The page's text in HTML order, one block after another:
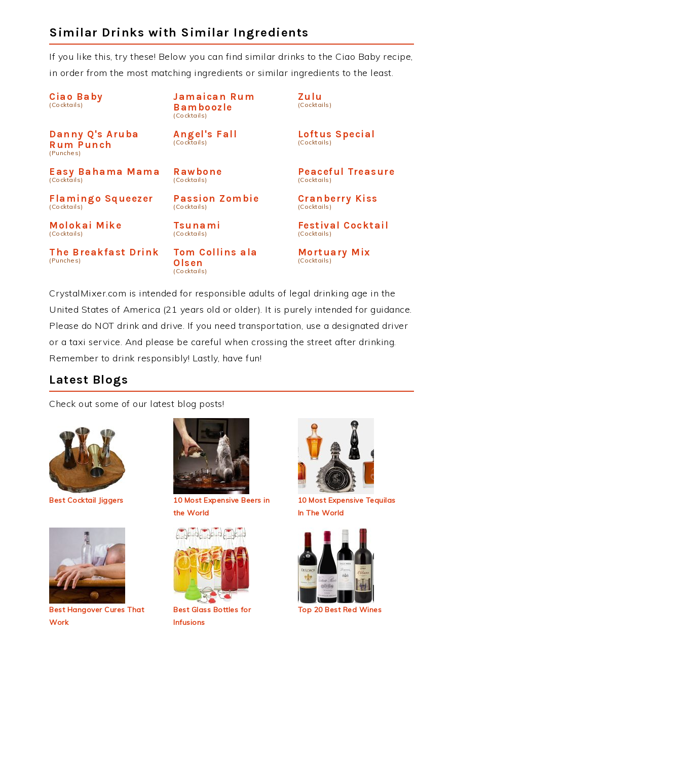
Similar Drinks with Similar Ingredients
If you like this, try these! Below you can find similar drinks to the Ciao Baby recipe,
in order from the most matching ingredients or similar ingredients to the least.
Ciao Baby
(Cocktails)
Jamaican Rum
Bamboozle
(Cocktails)
Zulu
(Cocktails)
Danny Q's Aruba
Rum Punch
(Punches)
Angel's Fall
(Cocktails)
Loftus Special
(Cocktails)
Easy Bahama Mama
(Cocktails)
Rawbone
(Cocktails)
Peaceful Treasure
(Cocktails)
Flamingo Squeezer
(Cocktails)
Passion Zombie
(Cocktails)
Cranberry Kiss
(Cocktails)
Molokai Mike
(Cocktails)
Tsunami
(Cocktails)
Festival Cocktail
(Cocktails)
The Breakfast Drink
(Punches)
Tom Collins ala
Olsen
(Cocktails)
Mortuary Mix
(Cocktails)
CrystalMixer.com is intended for responsible adults of legal drinking age in the
United States of America (21 years old or older). It is purely intended for guidance.
Please do NOT drink and drive. If you need transportation, use a designated driver
or a taxi service. And please be careful when crossing the street after drinking.
Remember to drink responsibly! Lastly, have fun!
Latest Blogs
Check out some of our latest blog posts!
Best Cocktail Jiggers
10 Most Expensive Beers in
the World
10 Most Expensive Tequilas
In The World
Best Hangover Cures That
Work
Best Glass Bottles for
Infusions
Top 20 Best Red Wines